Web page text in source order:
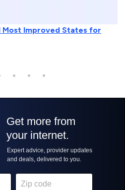
Most Improved States for